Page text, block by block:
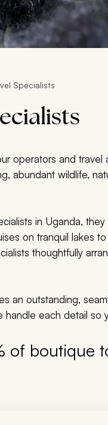
Specialists
operators and travel
abundant wildlife,
in Uganda, they
on tranquil lakes
thoughtfully
an outstanding,
each detail so
of boutique